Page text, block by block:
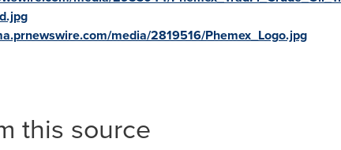
media/2819516/Phemex_Logo.jpg
this source